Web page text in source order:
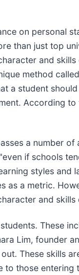
on personal
than just top
and
method
a student
According
a number
if schools
styles
as a metric.
and skills
These
Lim, founder
These skills
those